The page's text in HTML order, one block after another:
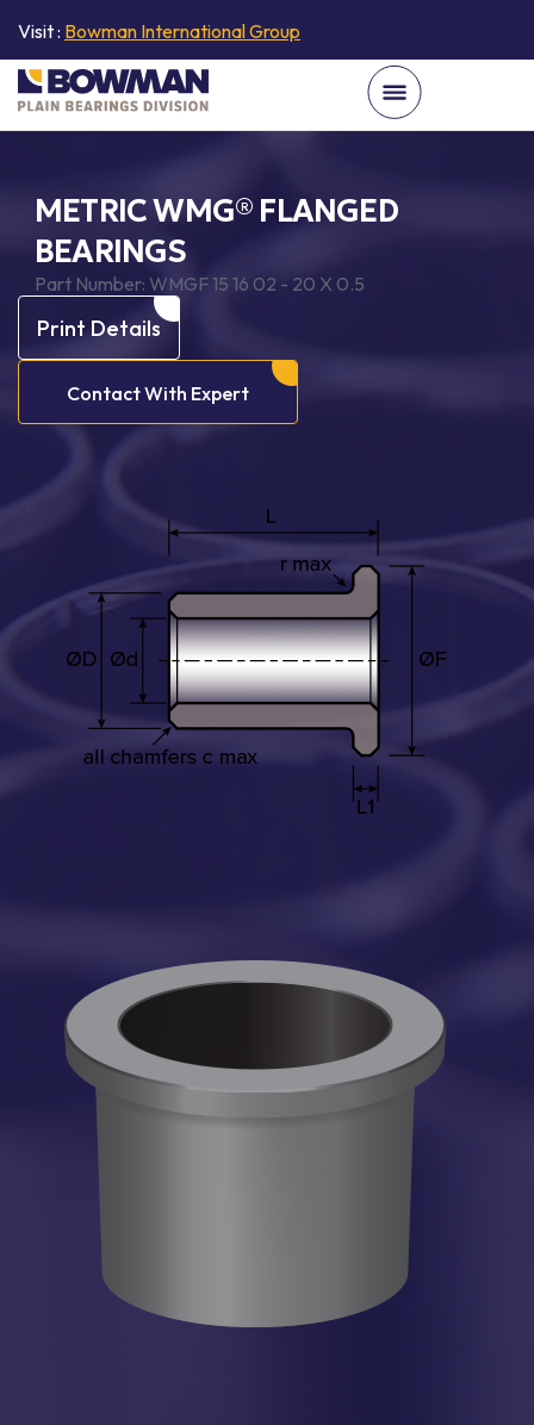
Visit : Bowman International Group
METRIC WMG® FLANGED
BEARINGS
Part Number: WMGF 15 16 02 - 20 X 0.5
Print Details
Contact With Expert